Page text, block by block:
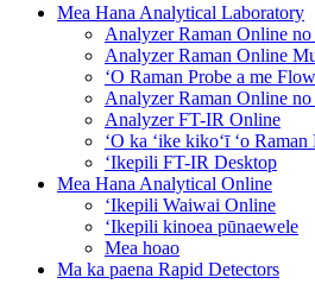
Mea Hana Analytical Laboratory
Analyzer Raman Online
Analyzer Raman Online
ʻO Raman Probe a me
Analyzer Raman Online no
Analyzer FT-IR Online
ʻO ka ʻike kikoʻī ʻo
ʻIkepili FT-IR Desktop
Mea Hana Analytical Online
ʻIkepili Waiwai Online
ʻIkepili kinoea pūnaewele
Mea hoao
Ma ka paena Rapid Detectors